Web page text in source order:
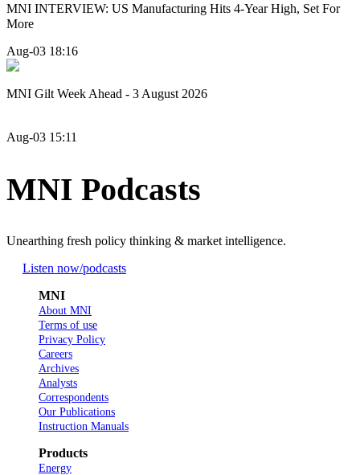
MNI INTERVIEW: US Manufacturing Hits 4-Year High, Set For
More
Aug-03 18:16
MNI Gilt Week Ahead - 3 August 2026
Aug-03 15:11
MNI Podcasts
Unearthing fresh policy thinking & market intelligence.
Listen now/podcasts
MNI
About MNI
Terms of use
Privacy Policy
Careers
Archives
Analysts
Correspondents
Our Publications
Instruction Manuals
Products
Energy